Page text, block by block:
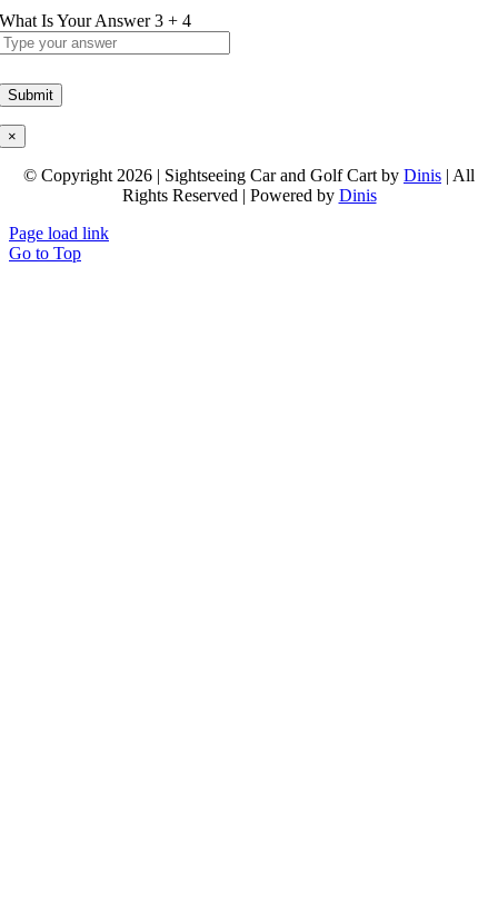
What Is Your Answer3 + 4
×
© Copyright 2026 | Sightseeing Car and Golf Cart by Dinis | All
Rights Reserved | Powered by Dinis
Page load link
Go to Top